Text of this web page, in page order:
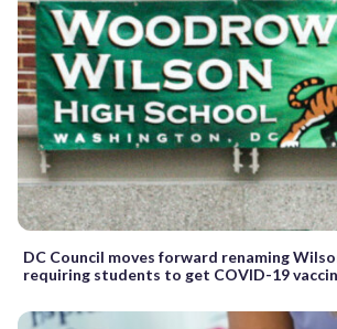
DC Council moves forward renaming
requiring students to get COVID-19